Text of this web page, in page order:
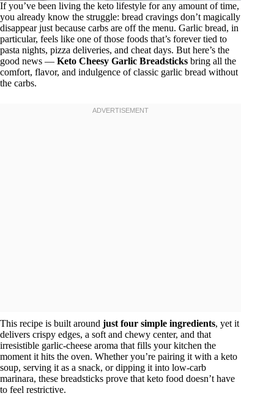
If you’ve been living the keto lifestyle for any amount of time,
you already know the struggle: bread cravings don’t magically
disappear just because carbs are off the menu. Garlic bread, in
particular, feels like one of those foods that’s forever tied to
pasta nights, pizza deliveries, and cheat days. But here’s the
good news — Keto Cheesy Garlic Breadsticks bring all the
comfort, flavor, and indulgence of classic garlic bread without
the carbs.
This recipe is built around just four simple ingredients, yet it
delivers crispy edges, a soft and chewy center, and that
irresistible garlic-cheese aroma that fills your kitchen the
moment it hits the oven. Whether you’re pairing it with a keto
soup, serving it as a snack, or dipping it into low-carb
marinara, these breadsticks prove that keto food doesn’t have
to feel restrictive.